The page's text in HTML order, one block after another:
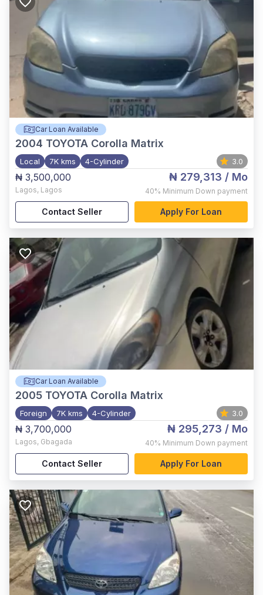
Car Loan Available
2004 TOYOTA Corolla Matrix
Local 7K kms 4-Cylinder 3.0
₦ 3,500,000
Lagos, Lagos
₦ 279,313 / Mo
40% Minimum Down payment
Contact Seller Apply For Loan
Car Loan Available
2005 TOYOTA Corolla Matrix
Foreign 7K kms 4-Cylinder 3.0
₦ 3,700,000
Lagos, Gbagada
₦ 295,273 / Mo
40% Minimum Down payment
Contact Seller Apply For Loan